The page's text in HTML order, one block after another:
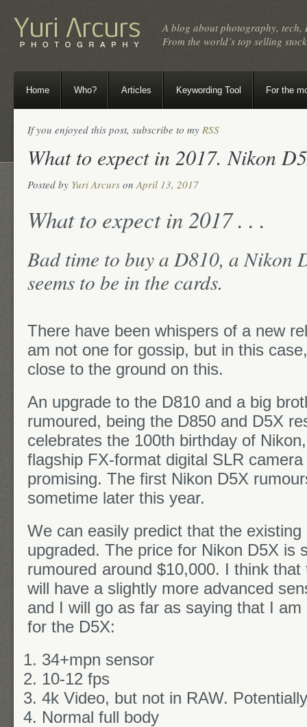
A blog about photography, tech,
From the world’s top selling
Home Who? Articles Keywording Tool For the
If you enjoyed this post, subscribe to my RSS
What to expect in 2017. Nikon
Posted by Yuri Arcurs onApril 13, 2017
What to expect in 2017 . . .
Bad time to buy a D810, a Nikon
seems to be in the cards.
There have been whispers of a new
am not one for gossip, but in this
close to the ground on this.
An upgrade to the D810 and a big
rumoured, being the D850 and D5X
celebrates the 100th birthday of
flagship FX-format digital SLR
promising. The first Nikon D5X
sometime later this year.
We can easily predict that the existing
upgraded. The price for Nikon D5X is
rumoured around $10,000. I think
will have a slightly more advanced
and I will go as far as saying that I
for the D5X:
34+mpn sensor
10-12 fps
4k Video, but not in RAW.
Normal full body